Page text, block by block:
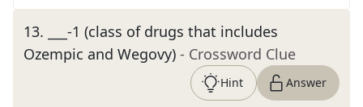
13.
___-1 (class of drugs that includes
Ozempic and Wegovy) - Crossword Clue
Hint Answer